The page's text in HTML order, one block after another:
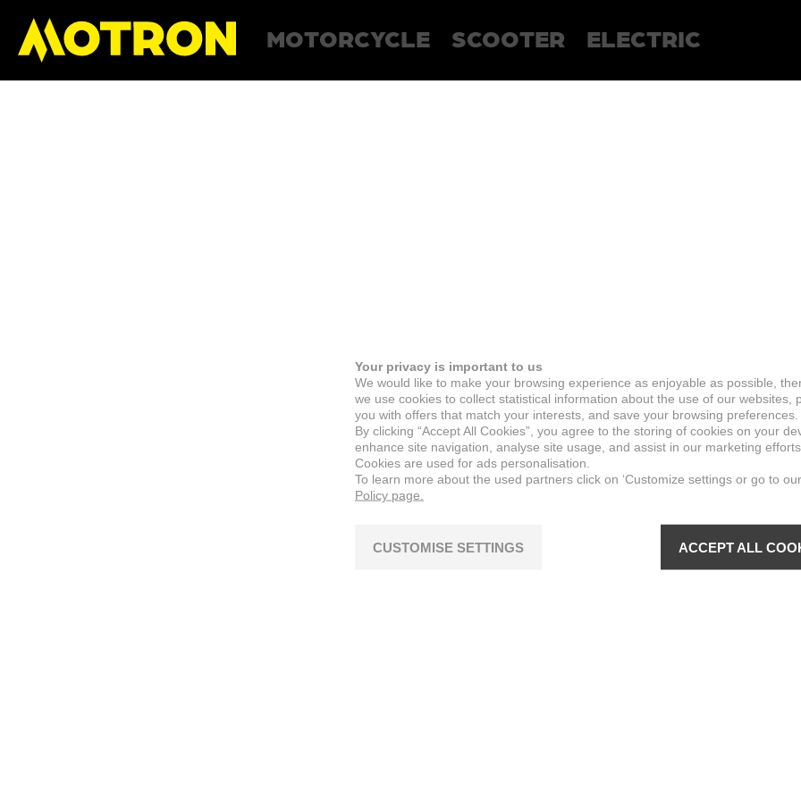
MOTORCYCLE SCOOTER ELECTRIC
Your privacy is important to us
We would like to make your browsing experience as enjoyable as possible,
we use cookies to collect statistical information about the use of our websites,
you with offers that match your interests, and save your browsing preferences.
By clicking “Accept All Cookies”, you agree to the storing of cookies on your
enhance site navigation, analyse site usage, and assist in our marketing efforts.
Cookies are used for ads personalisation.
To learn more about the used partners click on ‘Customize settings or go to our
Policy page.
CUSTOMISE SETTINGS ACCEPT ALL